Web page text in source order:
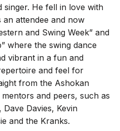
singer. He fell in love with
an attendee and now
and Swing Week” and
where the swing dance
vibrant in a fun and
and feel for
from the Ashokan
and peers, such as
Davies, Kevin
and the Kranks.